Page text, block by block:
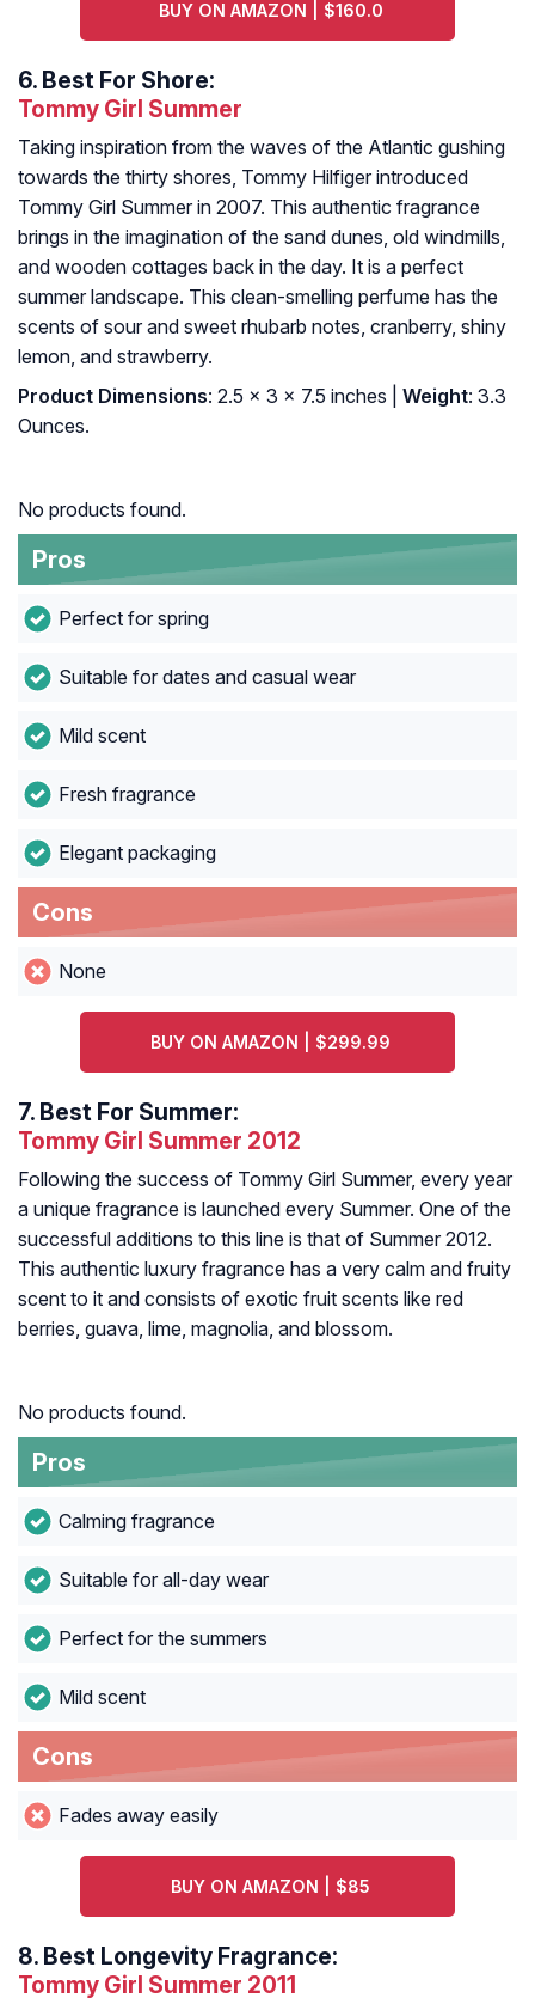
BUY ON AMAZON | $160.0
6. Best For Shore:
Tommy Girl Summer
Taking inspiration from the waves of the Atlantic gushing
towards the thirty shores, Tommy Hilfiger introduced
Tommy Girl Summer in 2007. This authentic fragrance
brings in the imagination of the sand dunes, old windmills,
and wooden cottages back in the day. It is a perfect
summer landscape. This clean-smelling perfume has the
scents of sour and sweet rhubarb notes, cranberry, shiny
lemon, and strawberry.
Product Dimensions: 2.5 x 3 x 7.5 inches | Weight: 3.3
Ounces.
No products found.
Pros
Perfect for spring
Suitable for dates and casual wear
Mild scent
Fresh fragrance
Elegant packaging
Cons
None
BUY ON AMAZON | $299.99
7. Best For Summer:
Tommy Girl Summer 2012
Following the success of Tommy Girl Summer, every year
a unique fragrance is launched every Summer. One of the
successful additions to this line is that of Summer 2012.
This authentic luxury fragrance has a very calm and fruity
scent to it and consists of exotic fruit scents like red
berries, guava, lime, magnolia, and blossom.
No products found.
Pros
Calming fragrance
Suitable for all-day wear
Perfect for the summers
Mild scent
Cons
Fades away easily
BUY ON AMAZON | $85
8. Best Longevity Fragrance:
Tommy Girl Summer 2011